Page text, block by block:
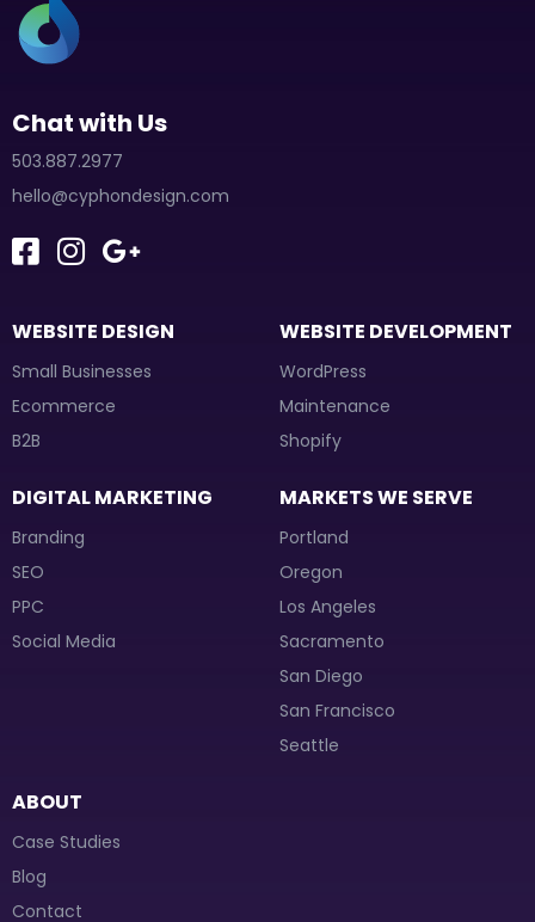
Chat with Us
503.887.2977
hello@cyphondesign.com
WEBSITE DESIGN
Small Businesses
Ecommerce
B2B
WEBSITE DEVELOPMENT
WordPress
Maintenance
Shopify
DIGITAL MARKETING
Branding
SEO
PPC
Social Media
MARKETS WE SERVE
Portland
Oregon
Los Angeles
Sacramento
San Diego
San Francisco
Seattle
ABOUT
Case Studies
Blog
Contact